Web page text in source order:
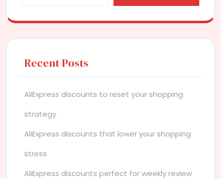
Recent Posts
AliExpress discounts to reset your shopping
strategy
AliExpress discounts that lower your shopping
stress
AliExpress discounts perfect for weekly review